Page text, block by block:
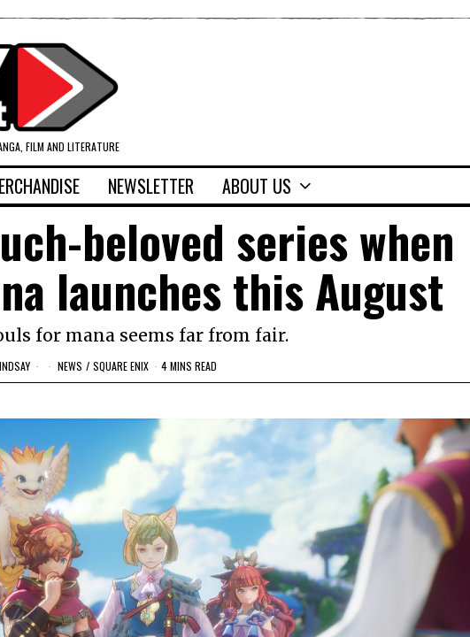
FILM AND LITERATURE
NEWSLETTER ABOUT US
beloved series when
launches this August
for mana seems far from fair.
NEWS / SQUARE ENIX 4 MINS READ